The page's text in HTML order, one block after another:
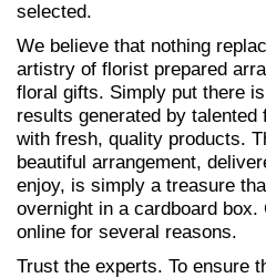
selected.
We believe that nothing
artistry of florist prepared
floral gifts. Simply put there
results generated by
with fresh, quality products.
beautiful arrangement,
enjoy, is simply a treasure
overnight in a cardboard
online for several reasons.
Trust the experts. To ensure